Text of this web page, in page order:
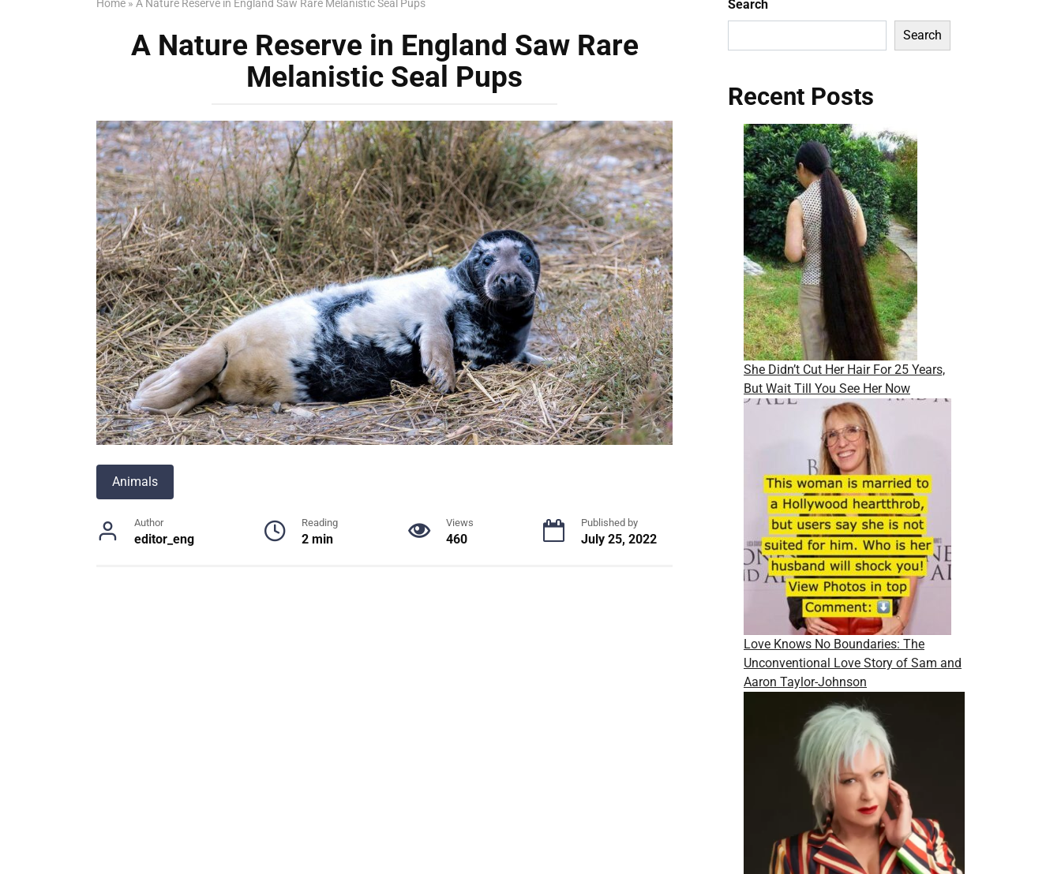
Home » A Nature Reserve in England Saw Rare Melanistic Seal Pups
A Nature Reserve in England Saw Rare
Melanistic Seal Pups
Animals
Author
editor_eng
Reading
2 min
Views
460
Published by
July 25, 2022
Search
Search
Recent Posts
She Didn’t Cut Her Hair For 25 Years,
But Wait Till You See Her Now
Love Knows No Boundaries: The
Unconventional Love Story of Sam and
Aaron Taylor-Johnson